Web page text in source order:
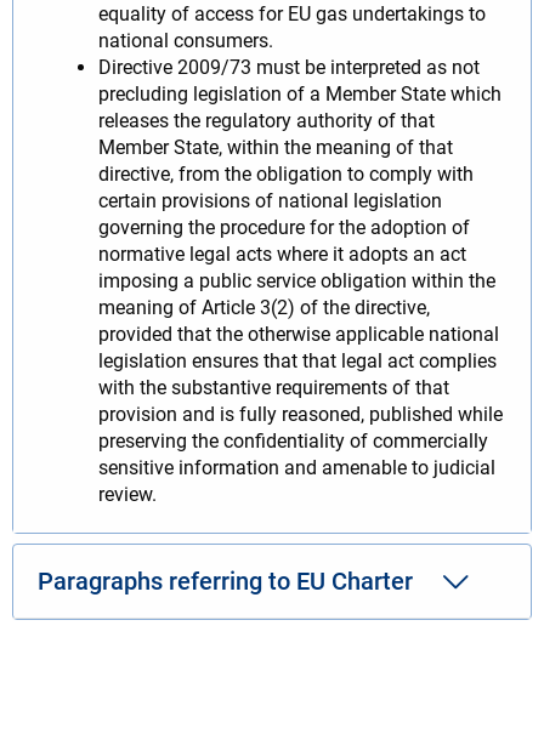
equality of access for EU gas undertakings to
national consumers.
Directive 2009/73 must be interpreted as not
precluding legislation of a Member State which
releases the regulatory authority of that
Member State, within the meaning of that
directive, from the obligation to comply with
certain provisions of national legislation
governing the procedure for the adoption of
normative legal acts where it adopts an act
imposing a public service obligation within the
meaning of Article 3(2) of the directive,
provided that the otherwise applicable national
legislation ensures that that legal act complies
with the substantive requirements of that
provision and is fully reasoned, published while
preserving the confidentiality of commercially
sensitive information and amenable to judicial
review.
Paragraphs referring to EU Charter